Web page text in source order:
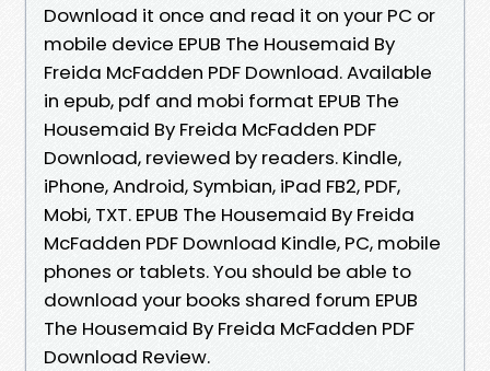
Download it once and read it on your PC or
mobile device EPUB The Housemaid By
Freida McFadden PDF Download. Available
in epub, pdf and mobi format EPUB The
Housemaid By Freida McFadden PDF
Download, reviewed by readers. Kindle,
iPhone, Android, Symbian, iPad FB2, PDF,
Mobi, TXT. EPUB The Housemaid By Freida
McFadden PDF Download Kindle, PC, mobile
phones or tablets. You should be able to
download your books shared forum EPUB
The Housemaid By Freida McFadden PDF
Download Review.